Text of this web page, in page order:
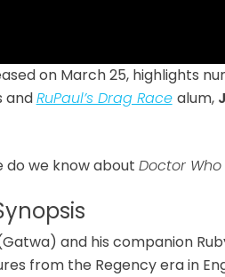
on March 25, highlights
andRuPaul’s Drag Race alum,
do we know about Doctor Who
and his companion
from the Regency era in